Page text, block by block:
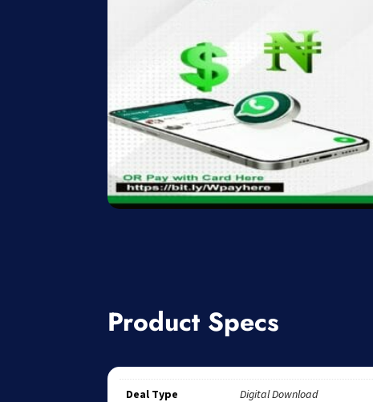
Product Specs
Deal Type Digital Download